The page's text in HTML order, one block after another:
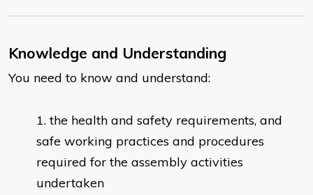
Knowledge and Understanding
You need to know and understand:
the health and safety requirements, and
safe working practices and procedures
required for the assembly activities
undertaken